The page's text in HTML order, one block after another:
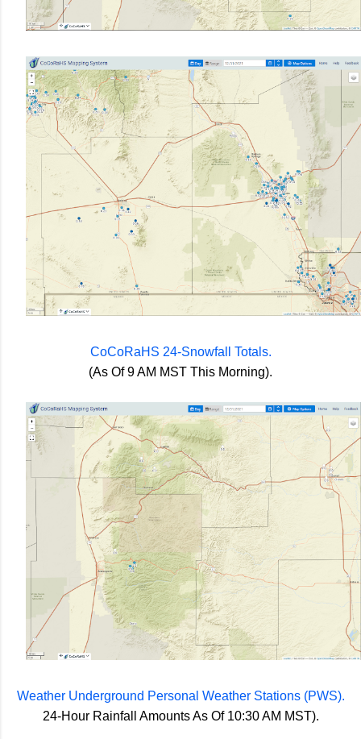
CoCoRaHS 24-Snowfall Totals.
(As Of 9 AM MST This Morning).
Weather Underground Personal Weather Stations (PWS).
24-Hour Rainfall Amounts As Of 10:30 AM MST).